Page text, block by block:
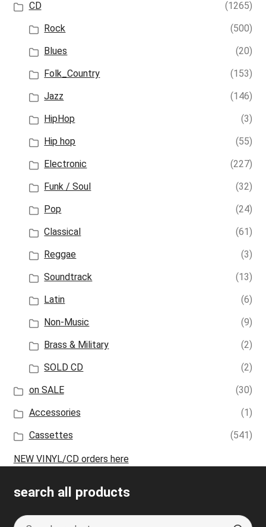
CD
(1265)
Rock
(500)
Blues
(20)
Folk_Country
(153)
Jazz
(146)
HipHop
(3)
Hip hop
(55)
Electronic
(227)
Funk / Soul
(32)
Pop
(24)
Classical
(61)
Reggae
(3)
Soundtrack
(13)
Latin
(6)
Non-Music
(9)
Brass & Military
(2)
SOLD CD
(2)
on SALE
(30)
Accessories
(1)
Cassettes
(541)
NEW VINYL/CD orders here
search all products
Search
S